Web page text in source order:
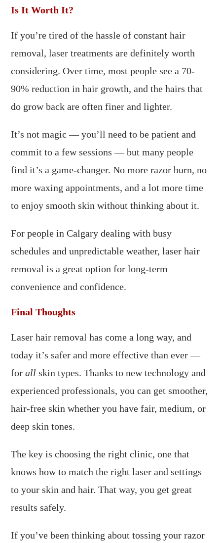
Is It Worth It?
If you’re tired of the hassle of constant hair
removal, laser treatments are definitely worth
considering. Over time, most people see a 70-
90% reduction in hair growth, and the hairs that
do grow back are often finer and lighter.
It’s not magic — you’ll need to be patient and
commit to a few sessions — but many people
find it’s a game-changer. No more razor burn, no
more waxing appointments, and a lot more time
to enjoy smooth skin without thinking about it.
For people in Calgary dealing with busy
schedules and unpredictable weather, laser hair
removal is a great option for long-term
convenience and confidence.
Final Thoughts
Laser hair removal has come a long way, and
today it’s safer and more effective than ever —
forall skin types. Thanks to new technology and
experienced professionals, you can get smoother,
hair-free skin whether you have fair, medium, or
deep skin tones.
The key is choosing the right clinic, one that
knows how to match the right laser and settings
to your skin and hair. That way, you get great
results safely.
If you’ve been thinking about tossing your razor